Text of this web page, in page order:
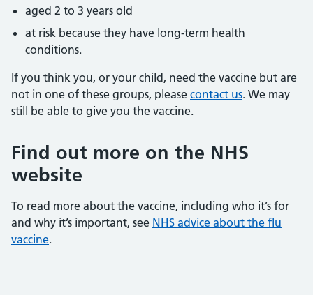
aged 2 to 3 years old
at risk because they have long-term health
conditions.
If you think you, or your child, need the vaccine but are
not in one of these groups, please contact us. We may
still be able to give you the vaccine.
Find out more on the NHS
website
To read more about the vaccine, including who it’s for
and why it’s important, see NHS advice about the flu
vaccine.